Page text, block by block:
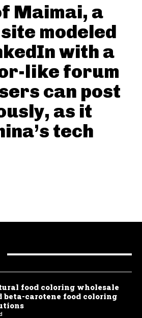
Maimai, a
modeled
with a
like forum
can post
as it
tech
food coloring wholesale
beta-carotene food coloring